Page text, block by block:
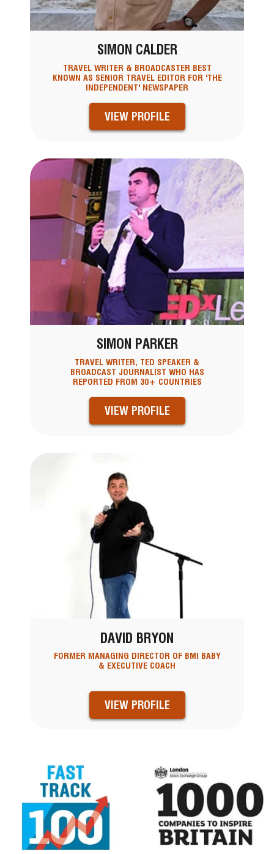
SIMON CALDER
TRAVEL WRITER & BROADCASTER BEST
KNOWN AS SENIOR TRAVEL EDITOR FOR 'THE
INDEPENDENT' NEWSPAPER
VIEW PROFILE
SIMON PARKER
TRAVEL WRITER, TED SPEAKER &
BROADCAST JOURNALIST WHO HAS
REPORTED FROM 30+ COUNTRIES
VIEW PROFILE
DAVID BRYON
FORMER MANAGING DIRECTOR OF BMI BABY
& EXECUTIVE COACH
VIEW PROFILE